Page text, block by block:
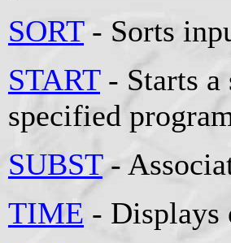
SORT- Sorts
START- Starts a
specified
SUBST-
TIME - Displays